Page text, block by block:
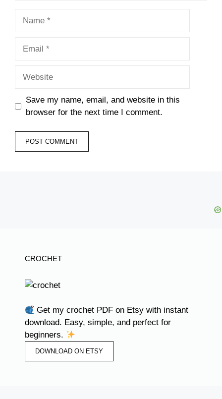
Save my name, email, and website in this
browser for the next time I comment.
CROCHET
Get my crochet PDF on Etsy with instant
download. Easy, simple, and perfect for
beginners.
DOWNLOAD ON ETSY